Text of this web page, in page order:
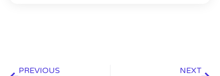
PREVIOUS NEXT